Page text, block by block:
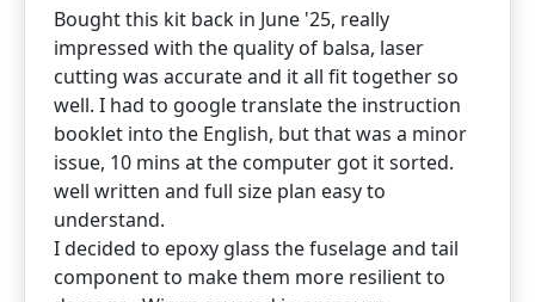
Bought this kit back in June '25, really
impressed with the quality of balsa, laser
cutting was accurate and it all fit together so
well. I had to google translate the instruction
booklet into the English, but that was a minor
issue, 10 mins at the computer got it sorted.
well written and full size plan easy to
understand.
I decided to epoxy glass the fuselage and tail
component to make them more resilient to